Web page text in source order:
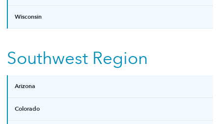
Wisconsin
Southwest Region
Arizona
Colorado